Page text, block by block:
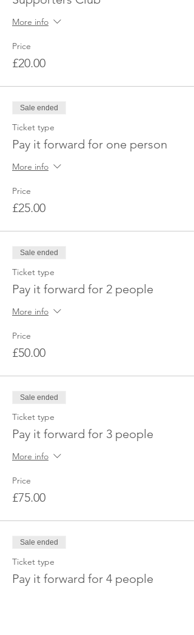
More info
Price
£20.00
Sale ended
Ticket type
Pay it forward for one person
More info
Price
£25.00
Sale ended
Ticket type
Pay it forward for 2 people
More info
Price
£50.00
Sale ended
Ticket type
Pay it forward for 3 people
More info
Price
£75.00
Sale ended
Ticket type
Pay it forward for 4 people